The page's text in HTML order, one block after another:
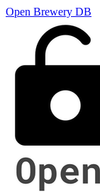
Open Brewery DB